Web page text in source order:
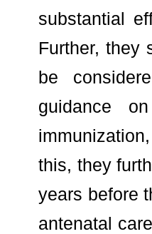
substantial
Further, they
be
guidance
this, they
years before
antenatal